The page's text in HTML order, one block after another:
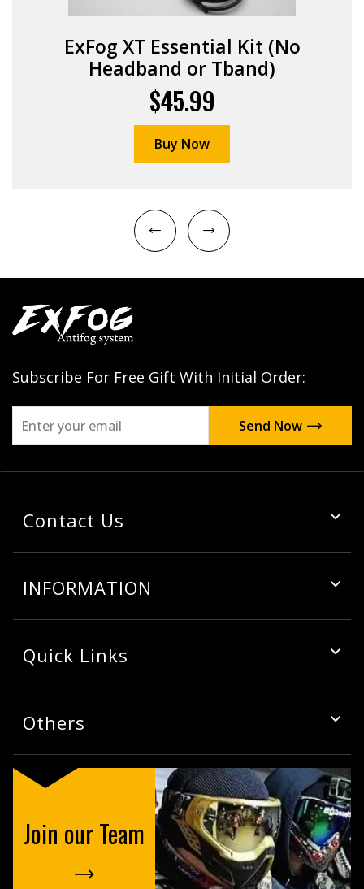
ExFog XT Essential Kit (No
Headband or Tband)
$45.99
Buy Now
Subscribe For Free Gift With Initial Order:
Contact Us
INFORMATION
Quick Links
Others
Join our Team